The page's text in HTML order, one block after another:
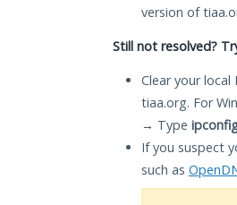
version of
Still not resolved?
Clear your
tiaa.org. For
→ Type
If you suspect
such as